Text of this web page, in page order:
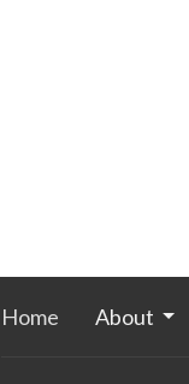
Home About